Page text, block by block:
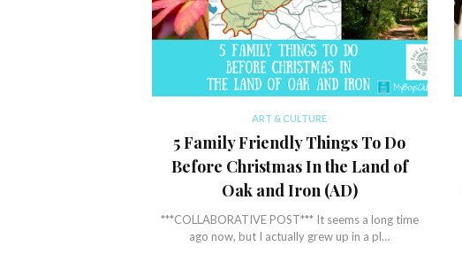
ART & CULTURE
5 Family Friendly Things To Do
Before Christmas In the Land of
Oak and Iron (AD)
***COLLABORATIVE POST*** It seems a long time
ago now, but I actually grew up in a pl…